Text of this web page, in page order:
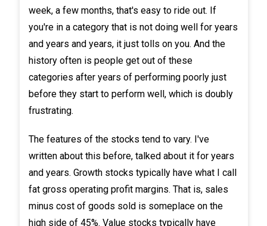
week, a few months, that's easy to ride out. If
you're in a category that is not doing well for years
and years and years, it just tolls on you. And the
history often is people get out of these
categories after years of performing poorly just
before they start to perform well, which is doubly
frustrating.
The features of the stocks tend to vary. I've
written about this before, talked about it for years
and years. Growth stocks typically have what I call
fat gross operating profit margins. That is, sales
minus cost of goods sold is someplace on the
high side of 45%. Value stocks typically have